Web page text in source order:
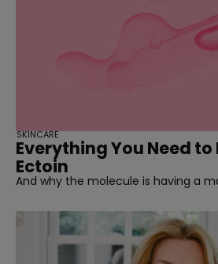
Everything You Need
Ectoin
And why the molecule is having a
SKINCARE